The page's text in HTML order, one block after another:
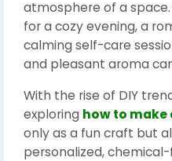
atmosphere of a space.
for a cozy evening, a
calming self-care
and pleasant aroma
With the rise of DIY
exploring how to make
only as a fun craft but
personalized,